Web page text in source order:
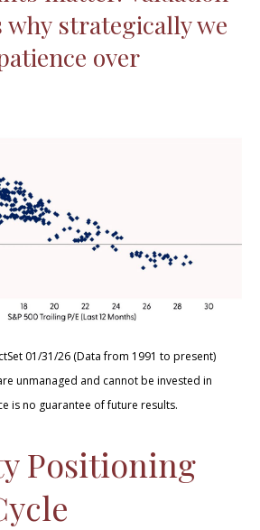
strategically we
over
01/31/26 (Data from 1991 to present)
unmanaged and cannot be invested in
is no guarantee of future results.
Positioning